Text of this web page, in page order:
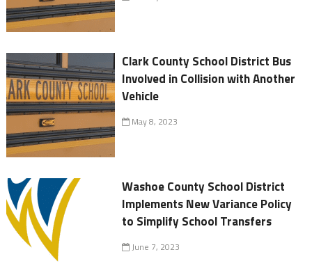
Clark County School District Bus
Involved in Collision with Another
Vehicle
May 8, 2023
Washoe County School District
Implements New Variance Policy
to Simplify School Transfers
June 7, 2023